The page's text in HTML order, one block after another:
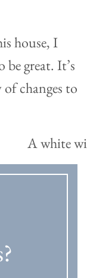
house, I
great. It’s
of changes to